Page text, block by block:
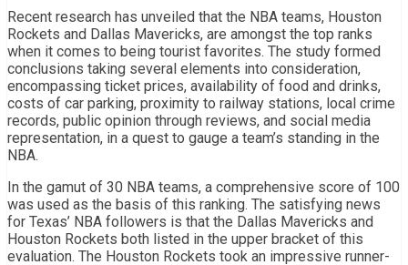
Recent research has unveiled that the NBA teams, Houston
Rockets and Dallas Mavericks, are amongst the top ranks
when it comes to being tourist favorites. The study formed
conclusions taking several elements into consideration,
encompassing ticket prices, availability of food and drinks,
costs of car parking, proximity to railway stations, local crime
records, public opinion through reviews, and social media
representation, in a quest to gauge a team’s standing in the
NBA.
In the gamut of 30 NBA teams, a comprehensive score of 100
was used as the basis of this ranking. The satisfying news
for Texas’ NBA followers is that the Dallas Mavericks and
Houston Rockets both listed in the upper bracket of this
evaluation. The Houston Rockets took an impressive runner-